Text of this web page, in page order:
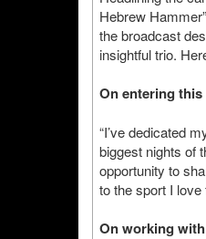
Hebrew
the broadcast
insightful trio.
On entering
“I’ve dedicated
biggest nights of
opportunity to
to the sport I love
On working